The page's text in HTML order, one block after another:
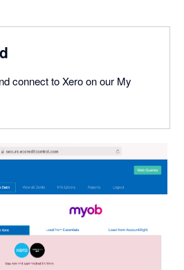
connect to Xero on our My